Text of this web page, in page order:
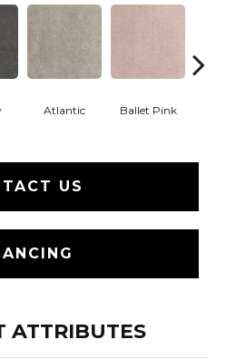
Atlantic Ballet Pink
US
ATTRIBUTES